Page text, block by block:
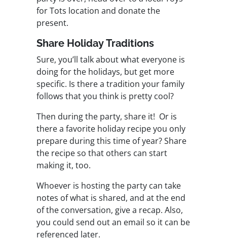
for Tots location and donate the
present.
Share Holiday Traditions
Sure, you’ll talk about what everyone is
doing for the holidays, but get more
specific. Is there a tradition your family
follows that you think is pretty cool?
Then during the party, share it! Or is
there a favorite holiday recipe you only
prepare during this time of year? Share
the recipe so that others can start
making it, too.
Whoever is hosting the party can take
notes of what is shared, and at the end
of the conversation, give a recap. Also,
you could send out an email so it can be
referenced later.